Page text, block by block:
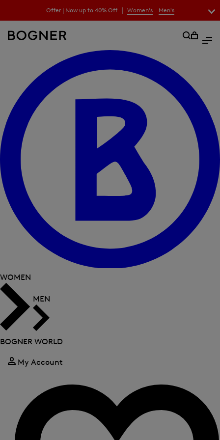
field
Offer | Now up to 40% Off | Women's Men's
WOMEN
MEN
BOGNER WORLD
My Account